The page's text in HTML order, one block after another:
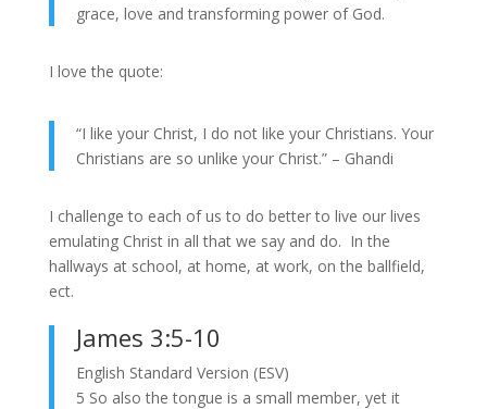
grace, love and transforming power of God.
I love the quote:
“I like your Christ, I do not like your Christians. Your
Christians are so unlike your Christ.” – Ghandi
I challenge to each of us to do better to live our lives
emulating Christ in all that we say and do. In the
hallways at school, at home, at work, on the ballfield,
ect.
James 3:5-10
English Standard Version (ESV)
5 So also the tongue is a small member, yet it